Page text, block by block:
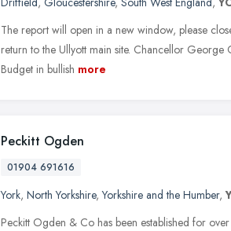
The report will open in a new window, please
return to the Ullyott main site. Chancellor
Budget in bullish more
Peckitt Ogden
01904 691616
York, North Yorkshire,Yorkshire and the Humber,
Peckitt Ogden & Co has been established for